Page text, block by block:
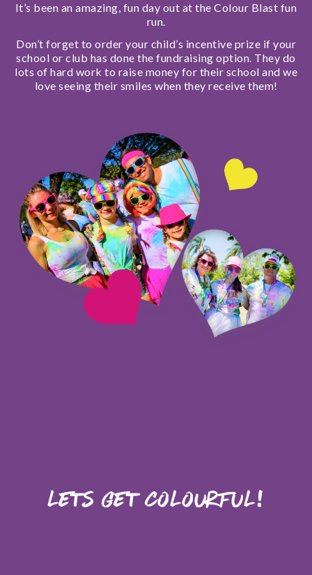
It’s been an amazing, fun day out at the Colour Blast fun
run.
Don’t forget to order your child’s incentive prize if your
school or club has done the fundraising option. They do
lots of hard work to raise money for their school and we
love seeing their smiles when they receive them!
Lets Get Colourful!